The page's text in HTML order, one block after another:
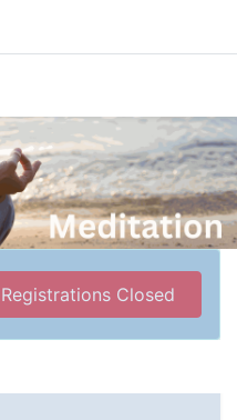
Registrations Closed